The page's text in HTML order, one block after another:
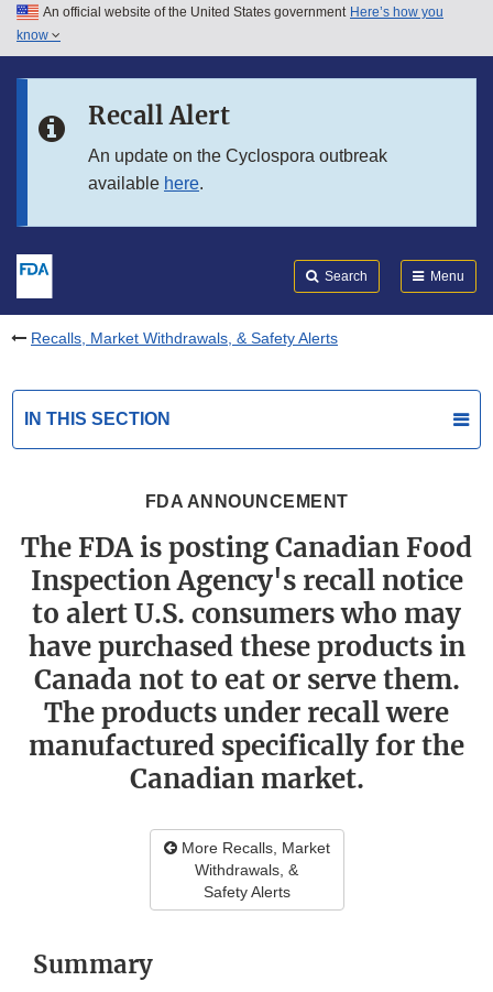
Skip to main content
Skip to in this section menu
An official website of the United States government Here’s how you
know
Recall Alert
An update on the Cyclospora outbreak
available here.
Search Menu
Recalls, Market Withdrawals, & Safety Alerts
IN THIS SECTION
FDA ANNOUNCEMENT
The FDA is posting Canadian Food
Inspection Agency's recall notice
to alert U.S. consumers who may
have purchased these products in
Canada not to eat or serve them.
The products under recall were
manufactured specifically for the
Canadian market.
More Recalls, Market
Withdrawals, &
Safety Alerts
Summary